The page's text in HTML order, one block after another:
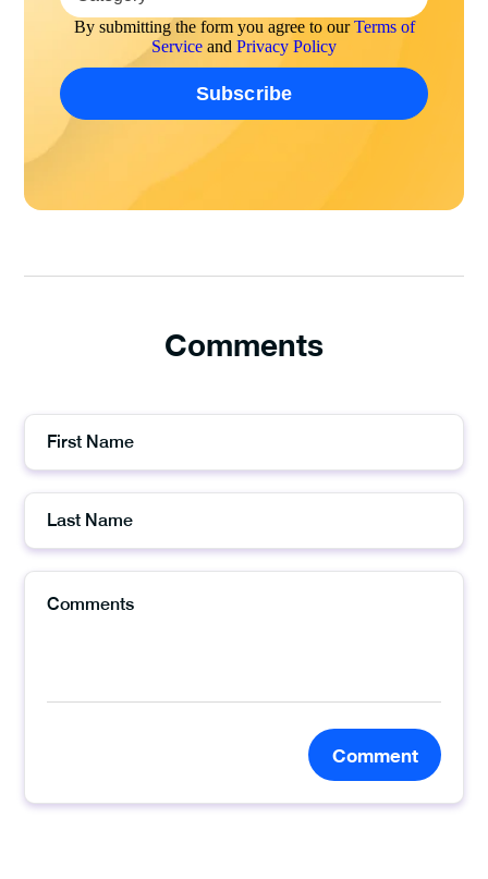
By submitting the form you agree to ourTerms of
Service and Privacy Policy
Comments
Comment